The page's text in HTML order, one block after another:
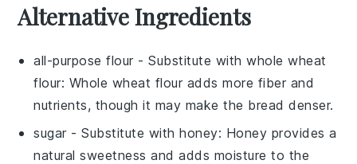
Alternative Ingredients
all-purpose flour - Substitute withwhole wheat
flour: Whole wheat flour adds more fiber and
nutrients, though it may make the bread denser.
sugar - Substitute withhoney: Honey provides a
natural sweetness and adds moisture to the